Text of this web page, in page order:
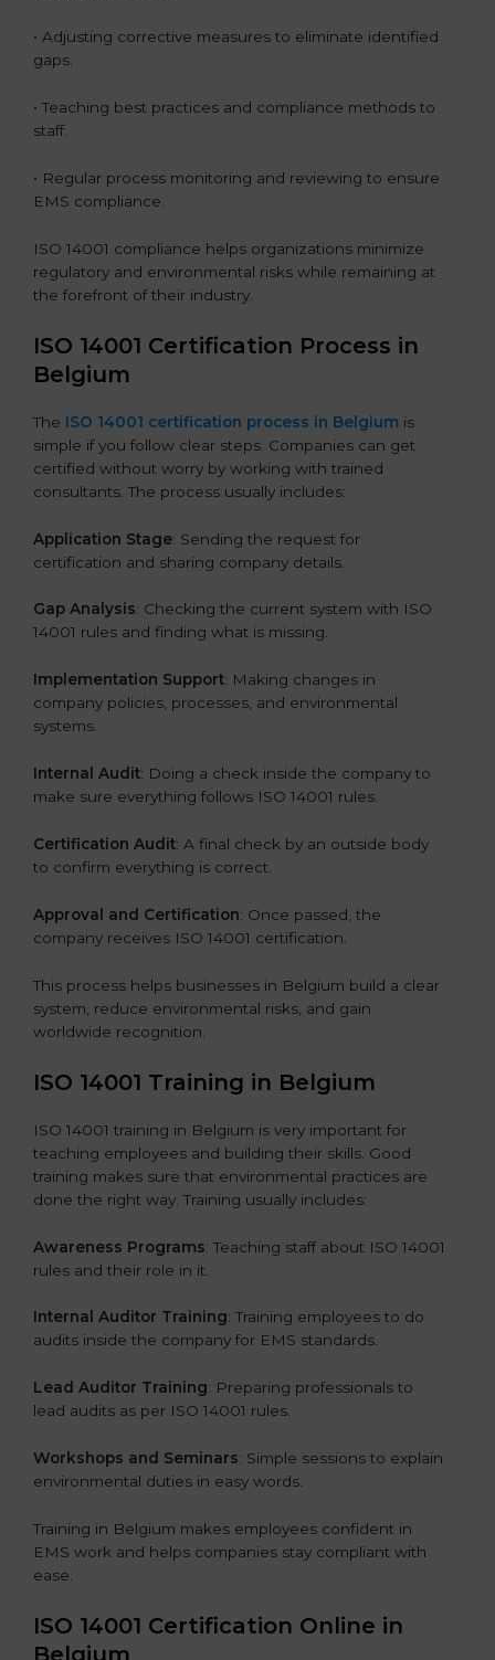
• Adjusting corrective measures to eliminate identified
gaps.
• Teaching best practices and compliance methods to
staff.
• Regular process monitoring and reviewing to ensure
EMS compliance.
ISO 14001 compliance helps organizations minimize
regulatory and environmental risks while remaining at
the forefront of their industry.
ISO 14001 Certification Process in
Belgium
The ISO 14001 certification process in Belgium is
simple if you follow clear steps. Companies can get
certified without worry by working with trained
consultants. The process usually includes:
Application Stage: Sending the request for
certification and sharing company details.
Gap Analysis: Checking the current system with ISO
14001 rules and finding what is missing.
Implementation Support: Making changes in
company policies, processes, and environmental
systems.
Internal Audit: Doing a check inside the company to
make sure everything follows ISO 14001 rules.
Certification Audit: A final check by an outside body
to confirm everything is correct.
Approval and Certification: Once passed, the
company receives ISO 14001 certification.
This process helps businesses in Belgium build a clear
system, reduce environmental risks, and gain
worldwide recognition.
ISO 14001 Training in Belgium
ISO 14001 training in Belgium is very important for
teaching employees and building their skills. Good
training makes sure that environmental practices are
done the right way. Training usually includes:
Awareness Programs: Teaching staff about ISO 14001
rules and their role in it.
Internal Auditor Training: Training employees to do
audits inside the company for EMS standards.
Lead Auditor Training: Preparing professionals to
lead audits as per ISO 14001 rules.
Workshops and Seminars: Simple sessions to explain
environmental duties in easy words.
Training in Belgium makes employees confident in
EMS work and helps companies stay compliant with
ease.
ISO 14001 Certification Online in
Belgium